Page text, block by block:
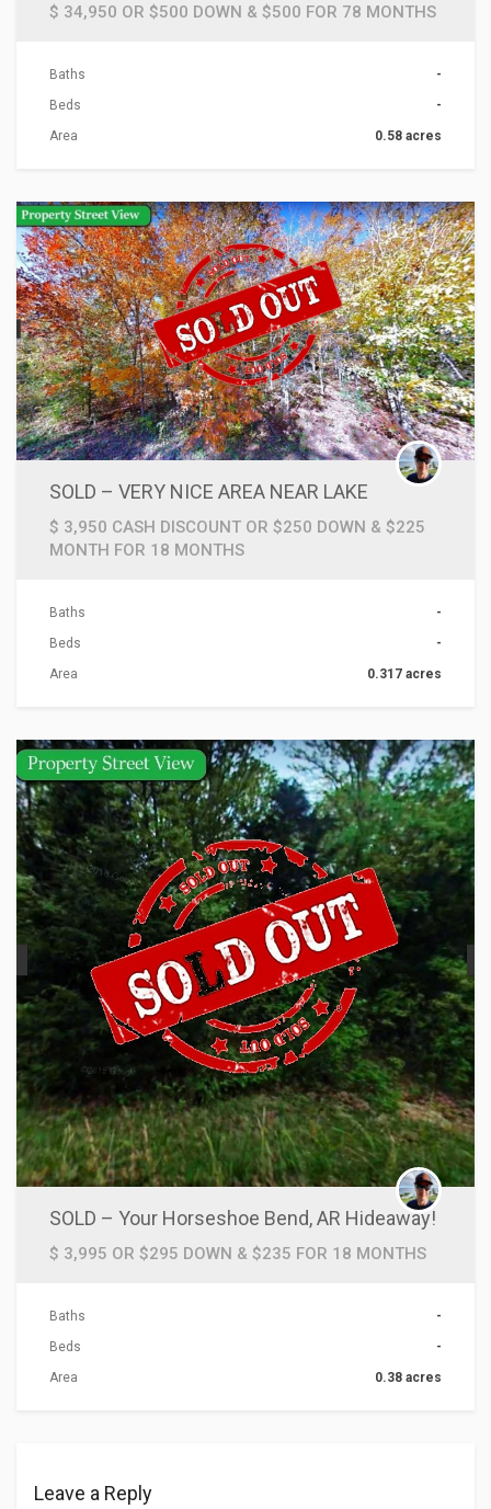
$ 34,950 OR $500 DOWN & $500 FOR 78 MONTHS
Baths
-
Beds
-
Area
0.58 acres
SOLD – VERY NICE AREA NEAR LAKE
$ 3,950 CASH DISCOUNT OR $250 DOWN & $225
MONTH FOR 18 MONTHS
Baths
-
Beds
-
Area
0.317 acres
SOLD – Your Horseshoe Bend, AR Hideaway!
$ 3,995 OR $295 DOWN & $235 FOR 18 MONTHS
Baths
-
Beds
-
Area
0.38 acres
Leave a Reply